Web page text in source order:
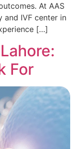
At AAS
and IVF center in
[…]
For